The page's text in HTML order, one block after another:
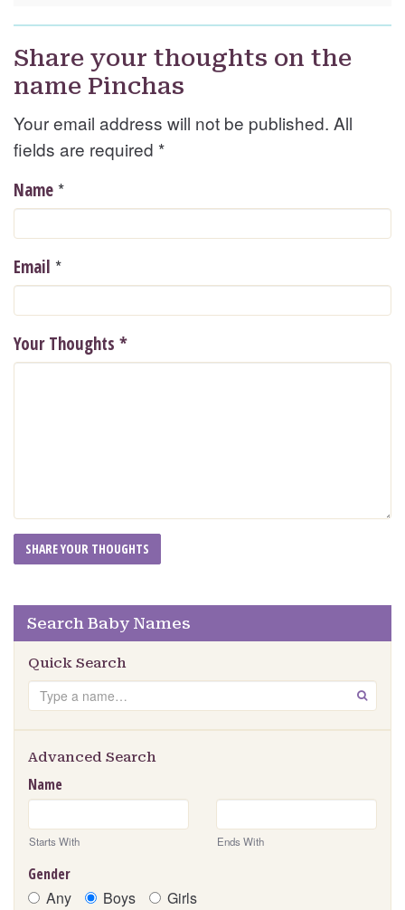
Share your thoughts on the
name Pinchas
Your email address will not be published. All
fields are required *
Name *
Email *
Your Thoughts *
Search Baby Names
Quick Search
Search GO
Advanced Search
Name
Starts With Ends With
Gender
Any Boys Girls